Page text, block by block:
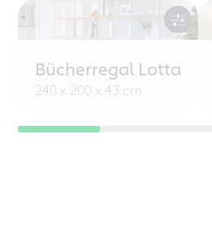
Bücherregal Lotta
240 x 200 x 43 cm